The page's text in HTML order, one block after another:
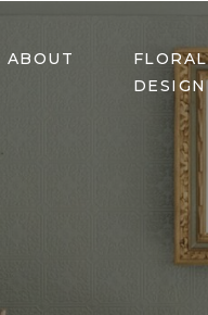
FLORAL
DESIGN
ABOUT